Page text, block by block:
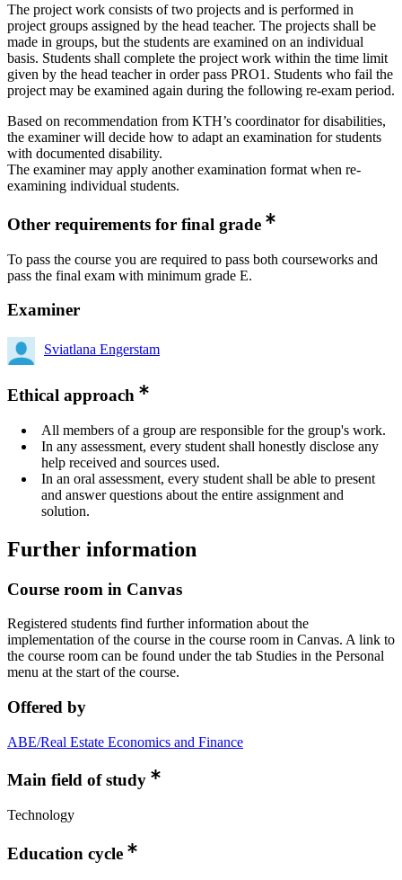
The project work consists of two projects and is performed in
project groups assigned by the head teacher. The projects shall be
made in groups, but the students are examined on an individual
basis. Students shall complete the project work within the time limit
given by the head teacher in order pass PRO1. Students who fail the
project may be examined again during the following re-exam period.
Based on recommendation from KTH’s coordinator for disabilities,
the examiner will decide how to adapt an examination for students
with documented disability.
The examiner may apply another examination format when re-
examining individual students.
Other requirements for final grade
To pass the course you are required to pass both courseworks and
pass the final exam with minimum grade E.
Examiner
Sviatlana Engerstam
Ethical approach
All members of a group are responsible for the group's work.
In any assessment, every student shall honestly disclose any
help received and sources used.
In an oral assessment, every student shall be able to present
and answer questions about the entire assignment and
solution.
Further information
Course room in Canvas
Registered students find further information about the
implementation of the course in the course room in Canvas. A link to
the course room can be found under the tab Studies in the Personal
menu at the start of the course.
Offered by
ABE/Real Estate Economics and Finance
Main field of study
Technology
Education cycle